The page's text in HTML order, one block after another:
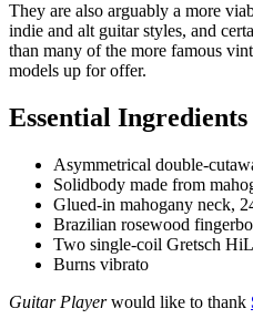
They are also arguably a more
indie and alt guitar styles, and
than many of the more famous
models up for offer.
Essential Ingredients
Asymmetrical double-
Solidbody made from
Glued-in mahogany neck,
Brazilian rosewood
Two single-coil Gretsch
Burns vibrato
Guitar Playerwould like to thank